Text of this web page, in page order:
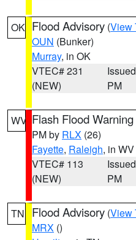
OK Flood Advisory (View
OUN (Bunker)
Murray, in OK
VTEC# 231
(NEW)
PM
WV Flash Flood Warning
PM by RLX (26)
Fayette, Raleigh, in WV
VTEC# 113
(NEW)
PM
TN Flood Advisory (View
MRX ()